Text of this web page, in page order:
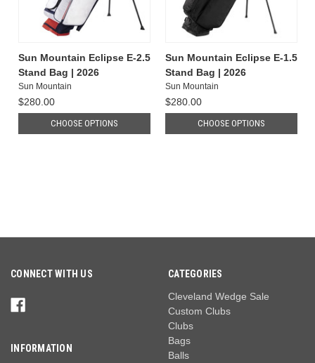
Sun Mountain Eclipse E-2.5
Stand Bag | 2026
Sun Mountain
$280.00
CHOOSE OPTIONS
Sun Mountain Eclipse E-1.5
Stand Bag | 2026
Sun Mountain
$280.00
CHOOSE OPTIONS
CONNECT WITH US
INFORMATION
CATEGORIES
Cleveland Wedge Sale
Custom Clubs
Clubs
Bags
Balls